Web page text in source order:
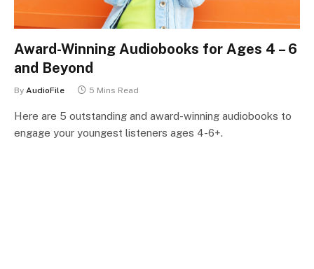
Award-Winning Audiobooks for Ages 4 – 6
and Beyond
By AudioFile 5 Mins Read
Here are 5 outstanding and award-winning audiobooks to
engage your youngest listeners ages 4-6+.